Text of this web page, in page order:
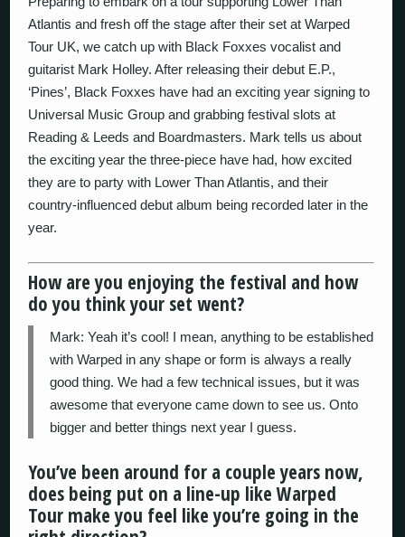
Atlantis and fresh off the stage after their set at Warped
Tour UK, we catch up with Black Foxxes vocalist and
guitarist Mark Holley. After releasing their debut E.P.,
‘Pines’, Black Foxxes have had an exciting year signing to
Universal Music Group and grabbing festival slots at
Reading & Leeds and Boardmasters. Mark tells us about
the exciting year the three-piece have had, how excited
they are to party with Lower Than Atlantis, and their
country-influenced debut album being recorded later in the
year.
How are you enjoying the festival and how
do you think your set went?
Mark: Yeah it’s cool! I mean, anything to be established
with Warped in any shape or form is always a really
good thing. We had a few technical issues, but it was
awesome that everyone came down to see us. Onto
bigger and better things next year I guess.
You’ve been around for a couple years now,
does being put on a line-up like Warped
Tour make you feel like you’re going in the